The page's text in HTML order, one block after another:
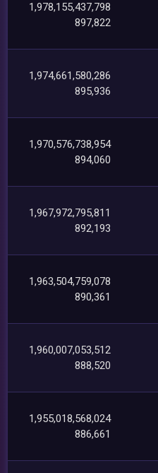
1,978,155,437,798
897,822
1,974,661,580,286
895,936
1,970,576,738,954
894,060
1,967,972,795,811
892,193
1,963,504,759,078
890,361
1,960,007,053,512
888,520
1,955,018,568,024
886,661